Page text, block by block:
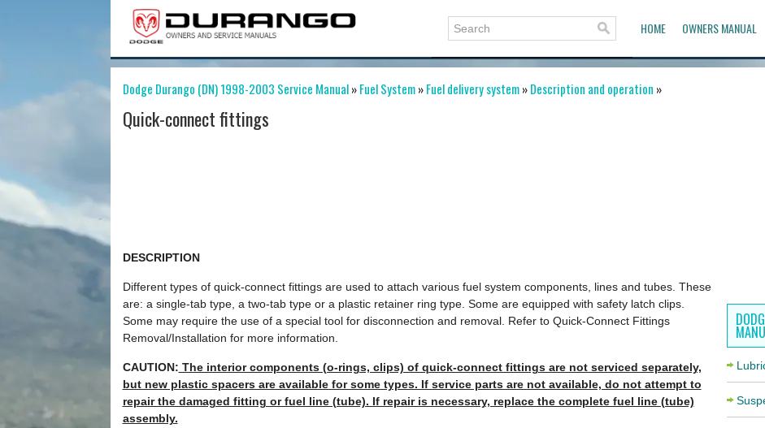
HOME OWNERS MANUAL
Dodge Durango (DN) 1998-2003 Service Manual»Fuel System»Fuel delivery system»Description and operation »
Quick-connect fittings
DESCRIPTION
Different types of quick-connect fittings are used to attach various fuel system components, lines and tubes. These
are: a single-tab type, a two-tab type or a plastic retainer ring type. Some are equipped with safety latch clips.
Some may require the use of a special tool for disconnection and removal. Refer to Quick-Connect Fittings
Removal/Installation for more information.
CAUTION: The interior components (o-rings, clips) of quick-connect fittings are not serviced separately,
but new plastic spacers are available for some types. If service parts are not available, do not attempt to
repair the damaged fitting or fuel line (tube). If repair is necessary, replace the complete fuel line (tube)
assembly.